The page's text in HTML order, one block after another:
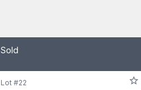
Sold
Lot #22